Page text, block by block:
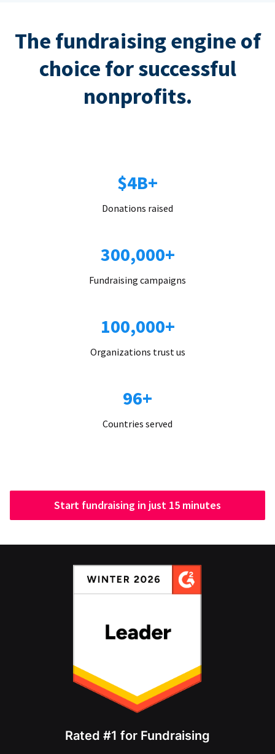
The fundraising engine of
choice for successful
nonprofits.
$4B+
Donations raised
300,000+
Fundraising campaigns
100,000+
Organizations trust us
96+
Countries served
Start fundraising in just 15 minutes
Rated #1 for Fundraising